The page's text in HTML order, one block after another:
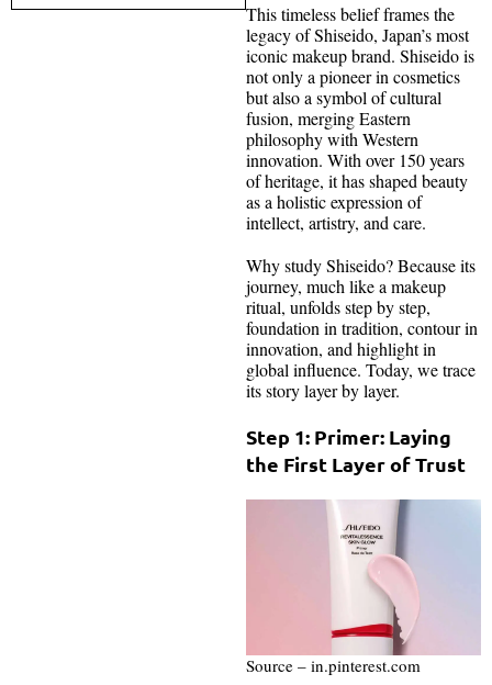
This timeless belief frames the
legacy of Shiseido, Japan’s most
iconic makeup brand. Shiseido is
not only a pioneer in cosmetics
but also a symbol of cultural
fusion, merging Eastern
philosophy with Western
innovation. With over 150 years
of heritage, it has shaped beauty
as a holistic expression of
intellect, artistry, and care.
Why study Shiseido? Because its
journey, much like a makeup
ritual, unfolds step by step,
foundation in tradition, contour in
innovation, and highlight in
global influence. Today, we trace
its story layer by layer.
Step 1: Primer: Laying
the First Layer of Trust
Source – in.pinterest.com